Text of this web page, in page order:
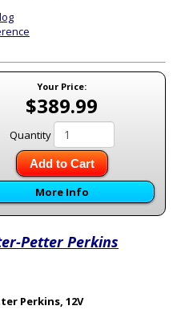
Your Price:
$389.99
Quantity
Add to Cart
More Info
Petter Perkins
Perkins, 12V